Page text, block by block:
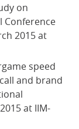
on
Conference
2015 at
speed
and brand
at IIM-